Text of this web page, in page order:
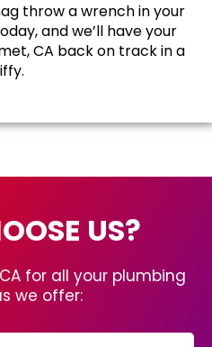
throw a wrench in your
and we’ll have your
CA back on track in a
US?
for all your plumbing
we offer: